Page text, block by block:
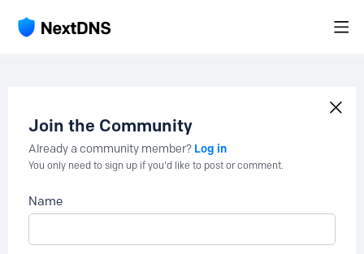
Join the Community
Already a community member? Log in
You only need to sign up if you'd like to post or comment.
Name